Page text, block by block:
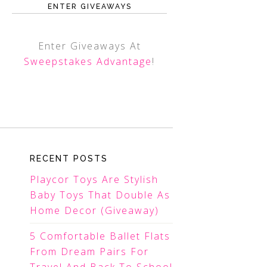
ENTER GIVEAWAYS
Enter Giveaways At
Sweepstakes Advantage!
RECENT POSTS
Playcor Toys Are Stylish
Baby Toys That Double As
Home Decor (Giveaway)
5 Comfortable Ballet Flats
From Dream Pairs For